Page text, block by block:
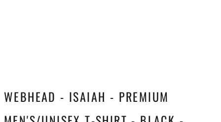
WEBHEAD - ISAIAH - PREMIUM